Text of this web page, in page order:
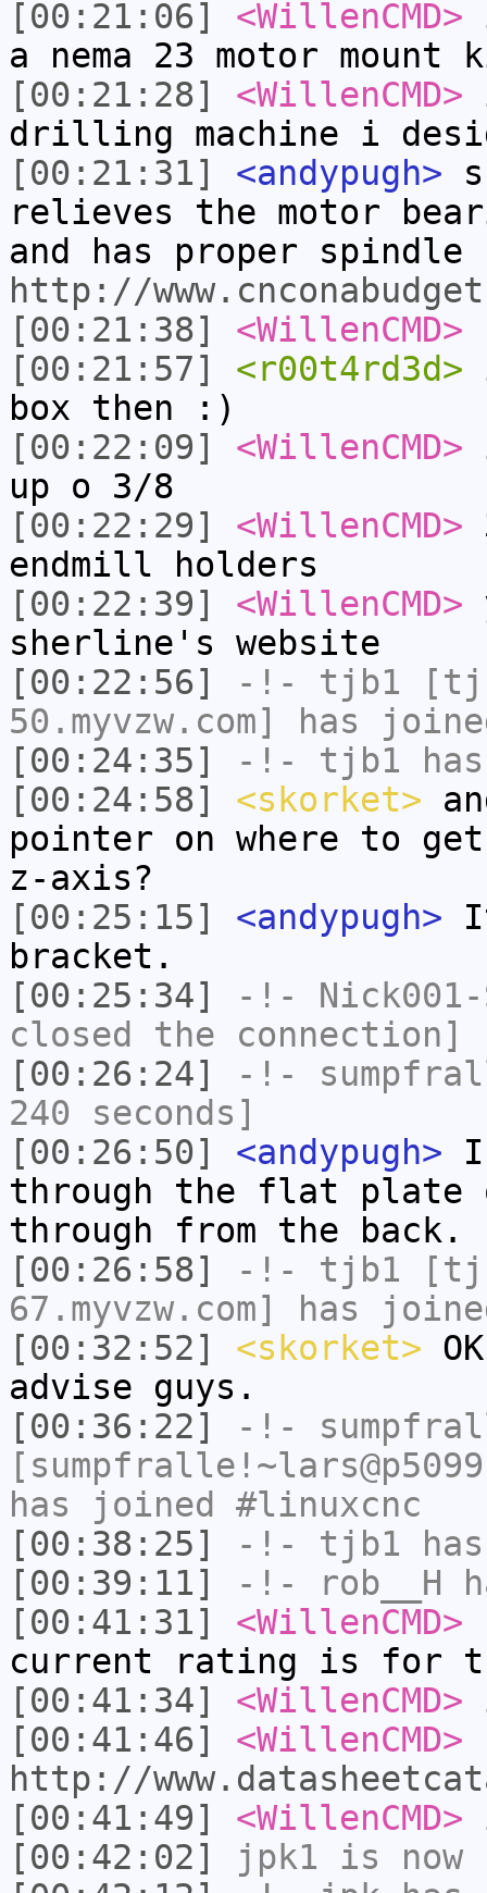
[00:21:06]
<WillenCMD>
a nema 23 motor
[00:21:28]
<WillenCMD>
drilling machine i
[00:21:31]
<andypugh>
relieves the motor
and has proper
http://
[00:21:38]
<WillenCMD>
[00:21:57]
<r00t4rd3d>
box then :)
[00:22:09]
<WillenCMD>
up o 3/8
[00:22:29]
<WillenCMD>
endmill holders
[00:22:39]
<WillenCMD>
sherline's website
[00:22:56]
-!- tjb1
50.myvzw.com] has
[00:24:35]
-!- tjb1
[00:24:58]
<skorket>
pointer on where to
z-axis?
[00:25:15]
<andypugh>
bracket.
[00:25:34]
-!- Nick001-
closed the connection]
[00:26:24]
-!-
240 seconds]
[00:26:50]
<andypugh> I
through the flat plate
through from the back.
[00:26:58]
-!- tjb1
67.myvzw.com] has
[00:32:52]
<skorket>
advise guys.
[00:36:22]
-!-
has joined #linuxcnc
[00:38:25]
-!- tjb1
[00:39:11]
-!- rob__H
[00:41:31]
<WillenCMD>
current rating is for
[00:41:34]
<WillenCMD>
[00:41:46]
<WillenCMD>
http://
[00:41:49]
<WillenCMD>
[00:42:02]
jpk1 is now